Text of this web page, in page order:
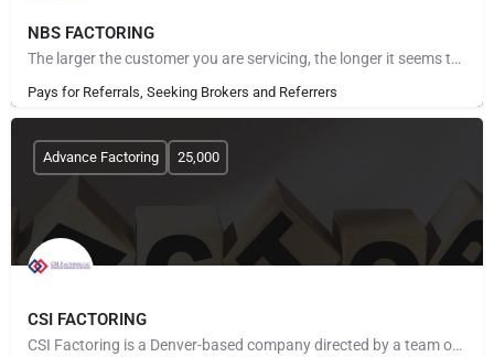
NBS FACTORING
The larger the customer you are servicing, the longer it seems to get paid. The more customers you take on,…
Pays for Referrals, Seeking Brokers and Referrers
CSI FACTORING
CSI Factoring is a Denver-based company directed by a team of executives with more than 40 years of combined…
Advance Factoring 25,000